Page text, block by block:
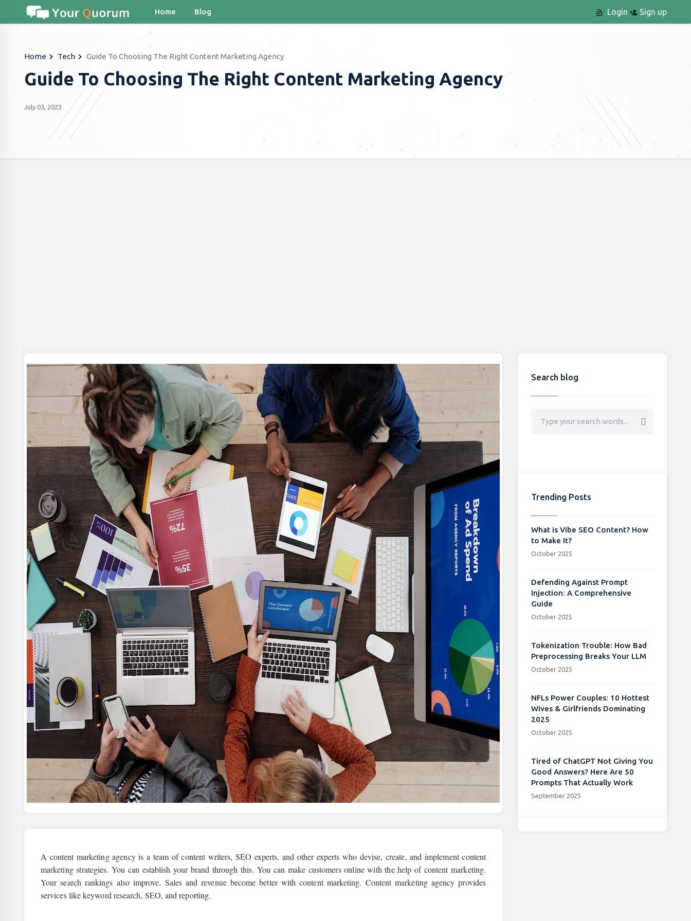
Home Blog Login Sign up
Home Tech Guide To Choosing The Right Content Marketing Agency
Guide To Choosing The Right Content Marketing Agency
July 03, 2023
A content marketing agency is a team of content writers, SEO experts, and other experts who devise, create, and implement content
marketing strategies. You can establish your brand through this. You can make customers online with the help of content marketing.
Your search rankings also improve. Sales and revenue become better with content marketing. Content marketing agency provides
services like keyword research, SEO, and reporting.
Search blog
Trending Posts
What is Vibe SEO Content? How
to Make It?
October 2025
Defending Against Prompt
Injection: A Comprehensive
Guide
October 2025
Tokenization Trouble: How Bad
Preprocessing Breaks Your LLM
October 2025
NFLs Power Couples: 10 Hottest
Wives & Girlfriends Dominating
2025
October 2025
Tired of ChatGPT Not Giving You
Good Answers? Here Are 50
Prompts That Actually Work
September 2025